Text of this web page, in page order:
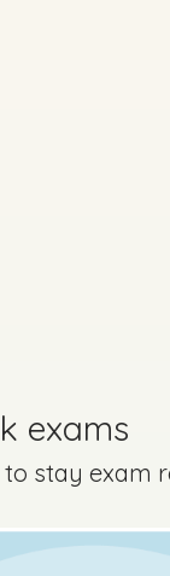
exams
stay exam